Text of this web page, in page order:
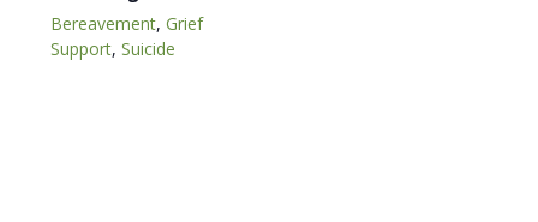
Bereavement,Grief
Support,Suicide